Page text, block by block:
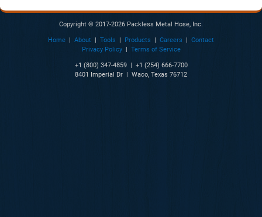
Copyright © 2017-2026 Packless Metal Hose, Inc.
Home | About | Tools | Products | Careers | Contact
Privacy Policy| Terms of Service
+1 (800) 347-4859 | +1 (254) 666-7700
8401 Imperial Dr | Waco, Texas 76712